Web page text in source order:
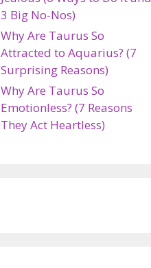
3 Big No-Nos)
Why Are Taurus So
Attracted to Aquarius? (7
Surprising Reasons)
Why Are Taurus So
Emotionless? (7 Reasons
They Act Heartless)